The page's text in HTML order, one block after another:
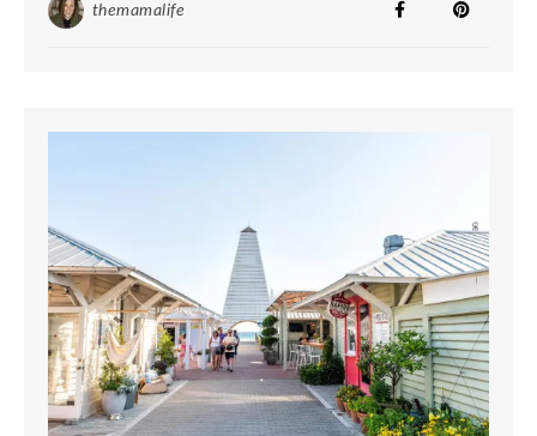
themamalife